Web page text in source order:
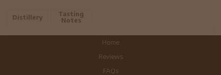
Distillery
Tasting
Notes
Home
Reviews
FAQs